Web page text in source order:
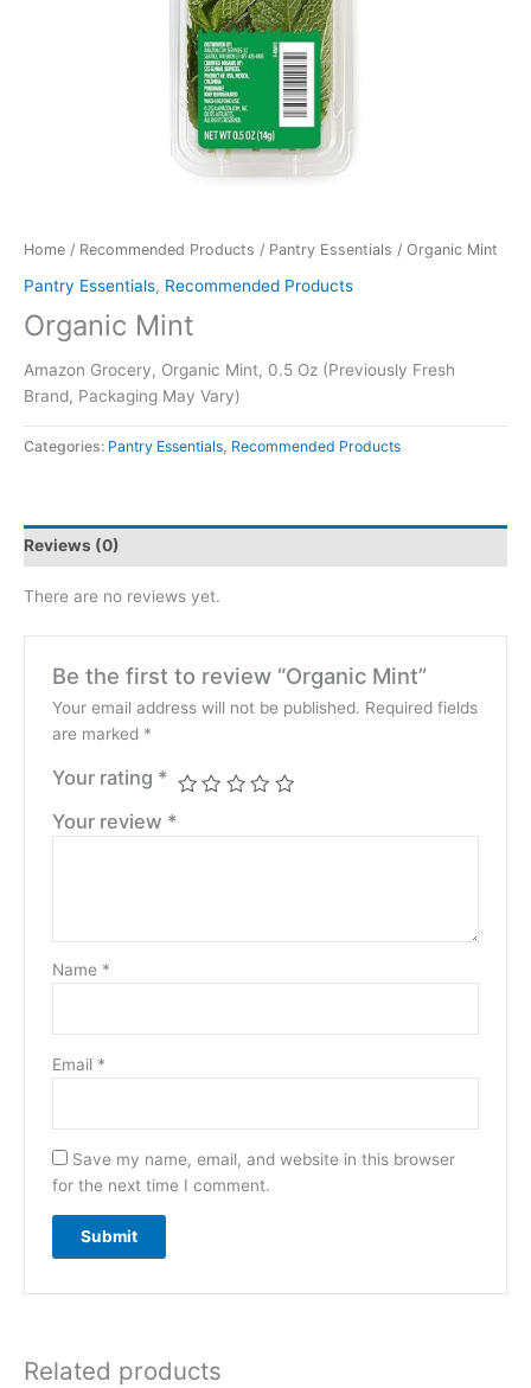
Home / Recommended Products / Pantry Essentials / Organic Mint
Pantry Essentials, Recommended Products
Organic Mint
Amazon Grocery, Organic Mint, 0.5 Oz (Previously Fresh
Brand, Packaging May Vary)
Categories: Pantry Essentials Recommended Products
Reviews (0)
There are no reviews yet.
Be the first to review “Organic Mint”
Your email address will not be published. Required fields
are marked *
Your rating *
Your review *
Name *
Email *
Save my name, email, and website in this browser
for the next time I comment.
Related products